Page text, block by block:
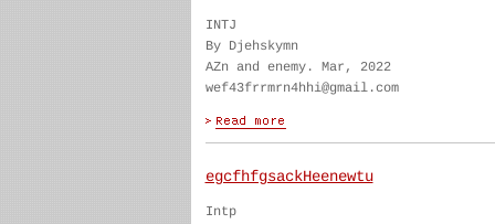
INTJ
By Djehskymn
AZn and enemy. Mar, 2022
wef43frrmrn4hhi@gmail.com
egcfhfgsackHeenewtu
Intp